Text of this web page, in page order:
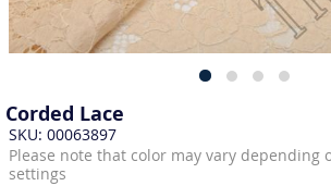
Corded Lace
SKU: 00063897
Please note that color may vary depending
settings